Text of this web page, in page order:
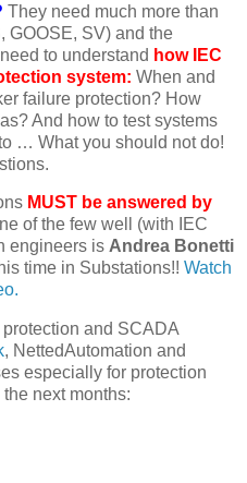
They need much more than
GOOSE, SV) and the
to understand how IEC
system: When and
failure protection? How
And how to test systems
… What you should not do!
MUST be answered by
of the few well (with IEC
engineers is Andrea Bonetti
time in Substations!! Watch
and SCADA
, NettedAutomation and
especially for protection
next months: